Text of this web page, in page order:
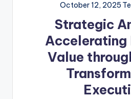
October 12, 2025
Strategic
Accelerating
Value